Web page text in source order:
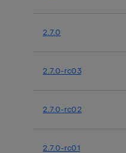
2.7.0
2.7.0-rc03
2.7.0-rc02
2.7.0-rc01